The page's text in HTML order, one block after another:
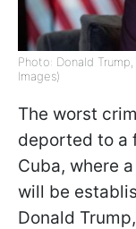
Photo: Donald
Images)
The worst
deported to a
Cuba, where
will be
Donald